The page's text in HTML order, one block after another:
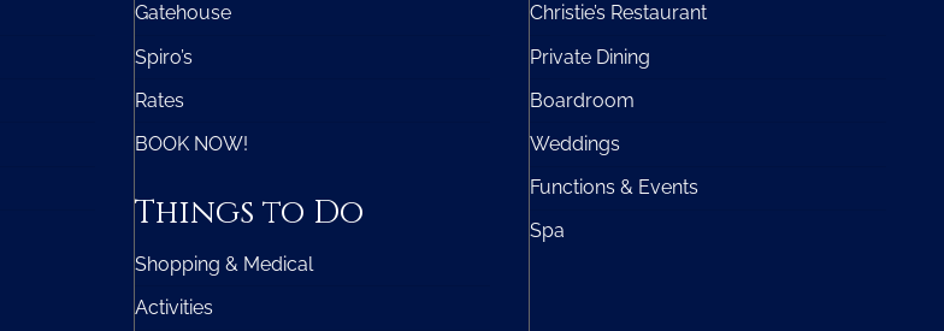
Gatehouse
Spiro’s
Rates
BOOK NOW!
Things to Do
Shopping & Medical
Activities
Christie’s Restaurant
Private Dining
Boardroom
Weddings
Functions & Events
Spa